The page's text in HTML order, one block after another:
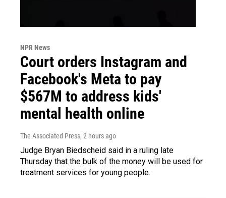
NPR News
Court orders Instagram and
Facebook's Meta to pay
$567M to address kids'
mental health online
The Associated Press, 2 hours ago
Judge Bryan Biedscheid said in a ruling late
Thursday that the bulk of the money will be used for
treatment services for young people.